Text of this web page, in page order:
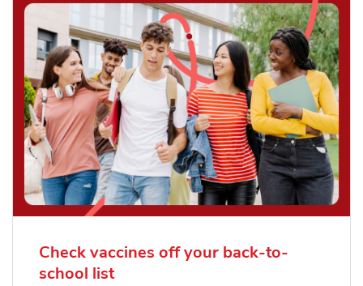
Check vaccines off your back-to-
school list